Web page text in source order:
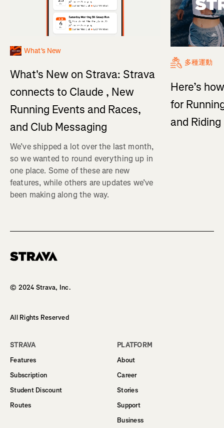
What's New
What's New on Strava: Strava
connects to Claude , New
Running Events and Races,
and Club Messaging
We’ve shipped a lot over the last month,
so we wanted to round everything up in
one place. Some of these are new
features, while others are updates we’ve
been making along the way.
多種運動
Here’s
for
and
© 2024 Strava, Inc.
All Rights Reserved
STRAVA
Features
Subscription
Student Discount
Routes
PLATFORM
About
Career
Stories
Support
Business